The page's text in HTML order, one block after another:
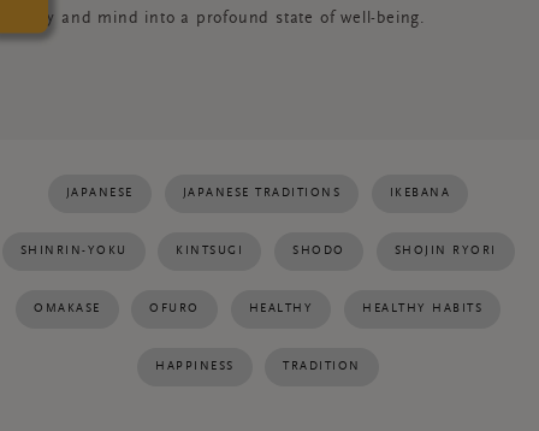
body and mind into a profound state of well-being.
JAPANESE JAPANESE TRADITIONS IKEBANA
SHINRIN-YOKU KINTSUGI SHODO SHOJIN RYORI
OMAKASE OFURO HEALTHY HEALTHY HABITS
HAPPINESS TRADITION